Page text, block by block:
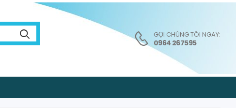
GỌI CHÚNG TÔI NGAY:
0964 267595